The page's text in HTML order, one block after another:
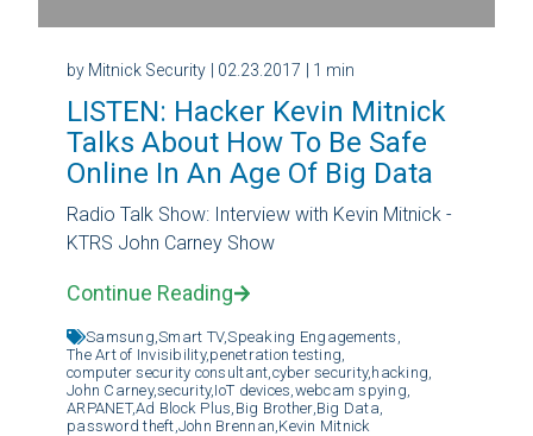
by Mitnick Security | 02.23.2017 | 1 min
LISTEN: Hacker Kevin Mitnick
Talks About How To Be Safe
Online In An Age Of Big Data
Radio Talk Show: Interview with Kevin Mitnick -
KTRS John Carney Show
Continue Reading
Samsung,Smart TV,Speaking Engagements,
The Art of Invisibility, penetration testing,
computer security consultant, cyber security, hacking,
John Carney,security, IoT devices, webcam spying,
ARPANET,Ad Block Plus, Big Brother, Big Data,
password theft, John Brennan, Kevin Mitnick